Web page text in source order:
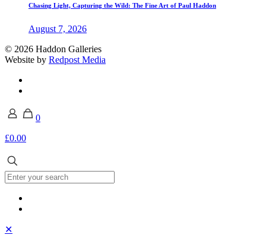
Chasing Light, Capturing the Wild: The Fine Art of Paul Haddon
August 7, 2026
© 2026 Haddon Galleries
Website by Redpost Media
0
£0.00
✕